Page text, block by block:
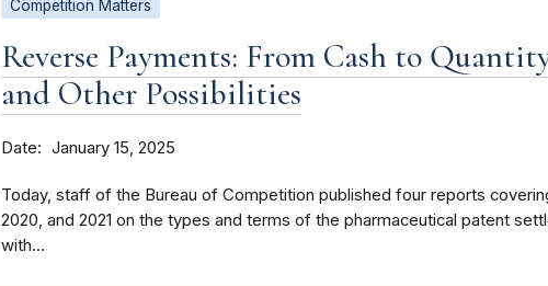
Competition Matters
Reverse Payments: From Cash to
and Other Possibilities
Date January 15, 2025
Today, staff of the Bureau of Competition published four reports
2020, and 2021 on the types and terms of the pharmaceutical patent
with...